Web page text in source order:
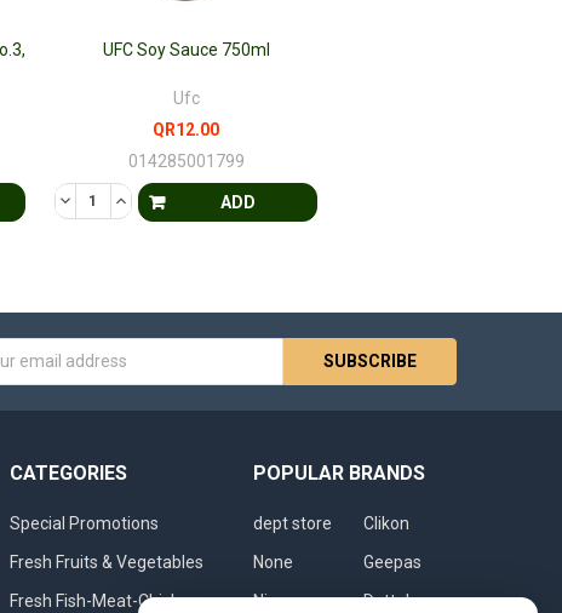
UNDEFINEDDECREASE QUANTITY OF UNDEFINED
INCREASE QUANTITY OF UNDEFINED
ADD
UFC Soy Sauce 750ml
Ufc
QR12.00
014285001799
CATEGORIES
Special Promotions
Fresh Fruits & Vegetables
Fresh Fish-Meat-Chicken
POPULAR BRANDS
dept store
None
Nivea
Clikon
Geepas
Dettol